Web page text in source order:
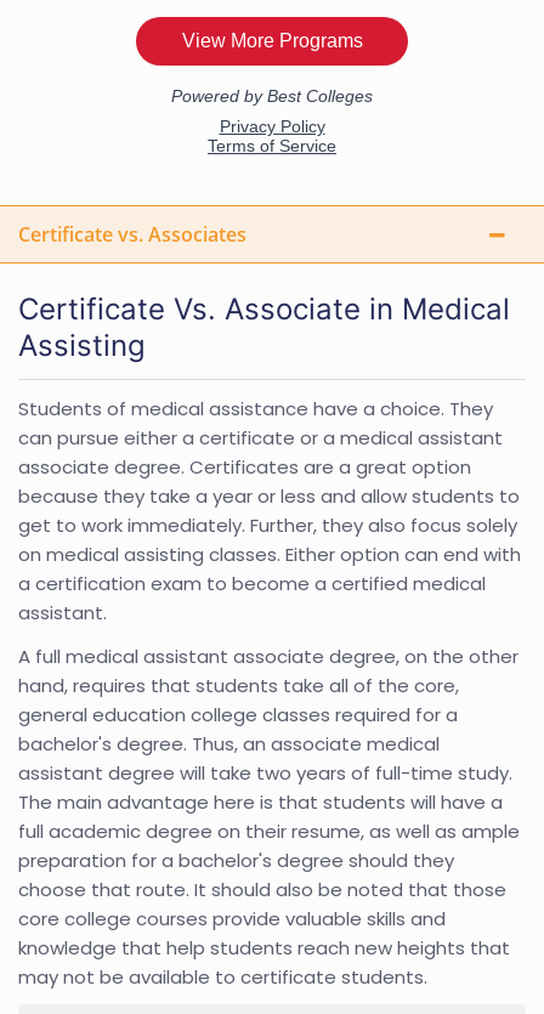
Certificate vs. Associates
Certificate Vs. Associate in Medical
Assisting
Students of medical assistance have a choice. They
can pursue either a certificate or a medical assistant
associate degree. Certificates are a great option
because they take a year or less and allow students to
get to work immediately. Further, they also focus solely
on medical assisting classes. Either option can end with
a certification exam to become a certified medical
assistant.
A full medical assistant associate degree, on the other
hand, requires that students take all of the core,
general education college classes required for a
bachelor's degree. Thus, an associate medical
assistant degree will take two years of full-time study.
The main advantage here is that students will have a
full academic degree on their resume, as well as ample
preparation for a bachelor's degree should they
choose that route. It should also be noted that those
core college courses provide valuable skills and
knowledge that help students reach new heights that
may not be available to certificate students.